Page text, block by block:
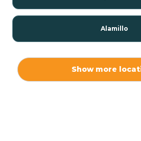
Alamillo
Show more